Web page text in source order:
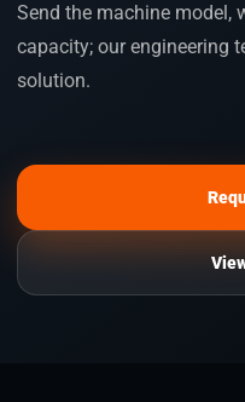
Send the machine model,
capacity; our engineering
solution.